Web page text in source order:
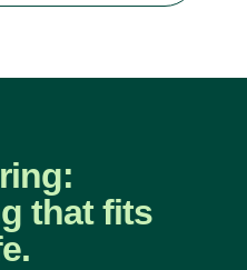
that fits